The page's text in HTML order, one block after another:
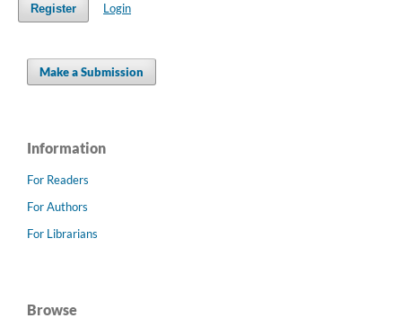
Register Login
Make a Submission
Information
For Readers
For Authors
For Librarians
Browse